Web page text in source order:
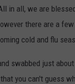
in all, we are
there are a
cold and flu
swabbed just
you can't guess